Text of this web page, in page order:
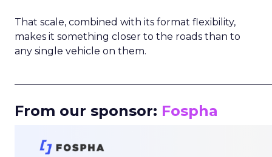
That scale, combined with its format flexibility,
makes it something closer to the roads than to
any single vehicle on them.
From our sponsor: Fospha